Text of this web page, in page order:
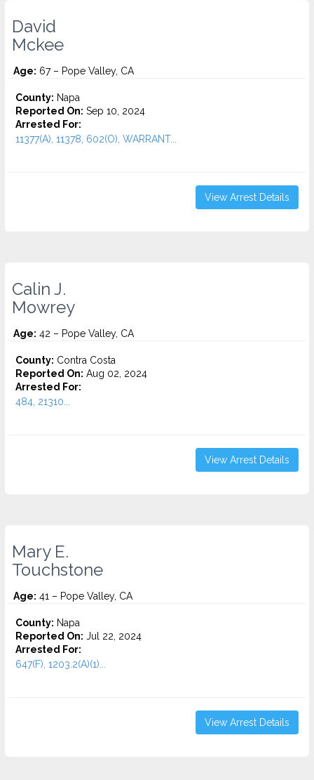
David
Mckee
Age: 67 – Pope Valley, CA
County: Napa
Reported On: Sep 10, 2024
Arrested For:
11377(A), 11378, 602(O), WARRANT...
View Arrest Details
Calin J.
Mowrey
Age: 42 – Pope Valley, CA
County: Contra Costa
Reported On: Aug 02, 2024
Arrested For:
484, 21310...
View Arrest Details
Mary E.
Touchstone
Age: 41 – Pope Valley, CA
County: Napa
Reported On: Jul 22, 2024
Arrested For:
647(F), 1203.2(A)(1)...
View Arrest Details